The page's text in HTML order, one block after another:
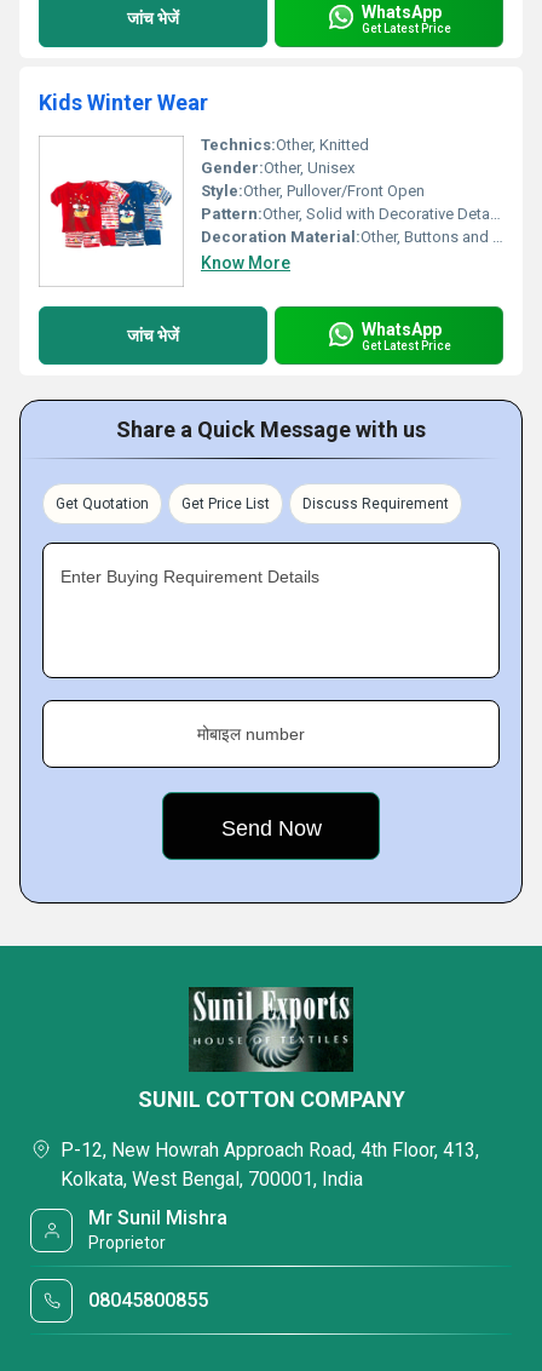
जांच भेजें WhatsApp
Get Latest Price
Kids Winter Wear
Technics:Other, Knitted
Gender:Other, Unisex
Style:Other, Pullover/Front Open
Pattern:Other, Solid with Decorative Details
Decoration Material:Other, Buttons and Furry Embellishments
Know More
जांच भेजें WhatsApp
Get Latest Price
Share a Quick Message with us
Get Quotation Get Price List Discuss Requirement
Enter Buying Requirement Details
मोबाइल number
SUNIL COTTON COMPANY
P-12, New Howrah Approach Road, 4th Floor, 413,
Kolkata, West Bengal, 700001, India
Mr Sunil Mishra
Proprietor
08045800855